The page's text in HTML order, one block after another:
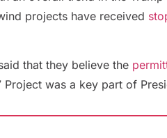
projects have received
that they believe the
was a key part of